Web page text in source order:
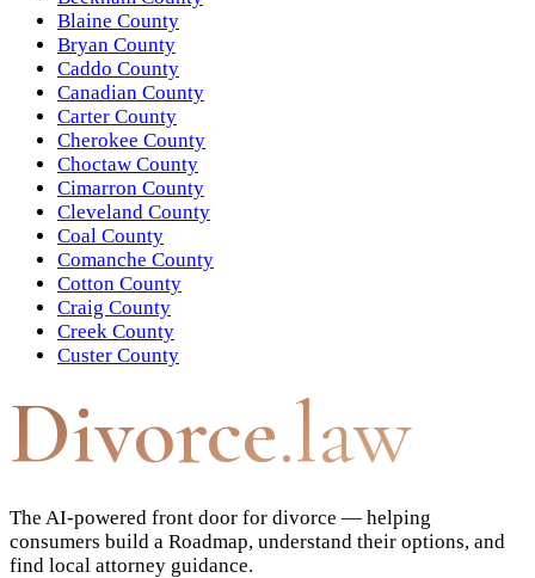
Blaine County
Bryan County
Caddo County
Canadian County
Carter County
Cherokee County
Choctaw County
Cimarron County
Cleveland County
Coal County
Comanche County
Cotton County
Craig County
Creek County
Custer County
Divorce.law
The AI-powered front door for divorce — helping
consumers build a Roadmap, understand their options, and
find local attorney guidance.